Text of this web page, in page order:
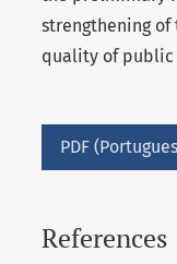
strengthening
quality of public
PDF
References